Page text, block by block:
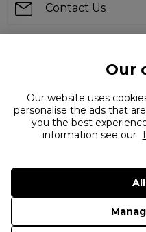
Contact Us
Can't find
2026 The Flannels
Our
Our website uses
personalise the ads that
you the best
information see our